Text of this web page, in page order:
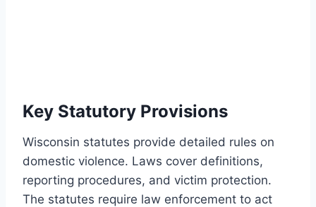
Key Statutory Provisions
Wisconsin statutes provide detailed rules on
domestic violence. Laws cover definitions,
reporting procedures, and victim protection.
The statutes require law enforcement to act